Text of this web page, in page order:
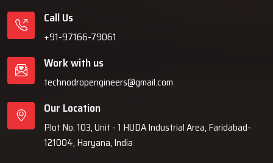
Call Us
+91-97166-79061
Work with us
technodropengineers@gmail.com
Our Location
Plot No. 103, Unit - 1 HUDA Industrial Area, Faridabad-
121004, Haryana, India